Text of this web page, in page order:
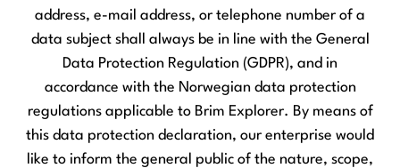
address, e-mail address, or telephone number of a
data subject shall always be in line with the General
Data Protection Regulation (GDPR), and in
accordance with the Norwegian data protection
regulations applicable to Brim Explorer. By means of
this data protection declaration, our enterprise would
like to inform the general public of the nature, scope,